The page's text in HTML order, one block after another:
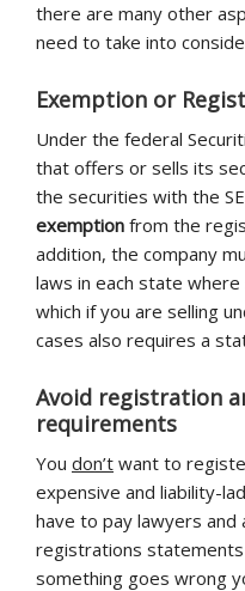
there are many other
need to take into
Exemption or
Under the federal
that offers or sells its
the securities with the
exemption from the
addition, the company
laws in each state
which if you are selling
cases also requires a
Avoid registration
requirements
You don’t want to
expensive and liability-
have to pay lawyers
registrations
something goes wrong